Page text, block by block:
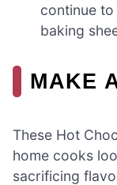
continue
baking
MAKE
These Hot
home cooks
sacrificing